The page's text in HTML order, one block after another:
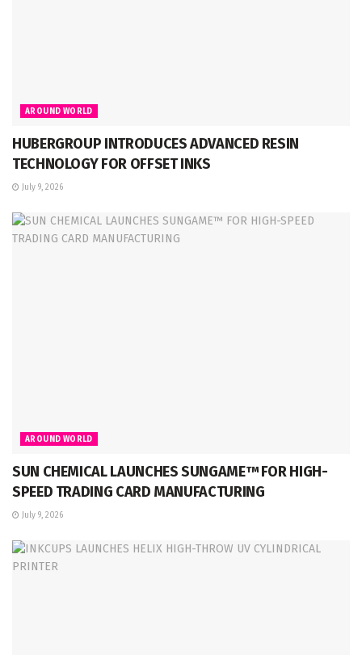
AROUND WORLD
HUBERGROUP INTRODUCES ADVANCED RESIN
TECHNOLOGY FOR OFFSET INKS
July 9, 2026
AROUND WORLD
SUN CHEMICAL LAUNCHES SUNGAME™ FOR HIGH-
SPEED TRADING CARD MANUFACTURING
July 9, 2026